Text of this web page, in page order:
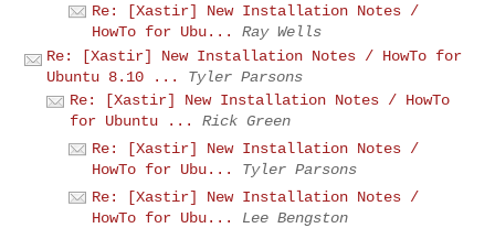
Re: [Xastir] New Installation Notes /
HowTo for Ubu...
Ray Wells
Re: [Xastir] New Installation Notes / HowTo for
Ubuntu 8.10 ...
Tyler Parsons
Re: [Xastir] New Installation Notes / HowTo
for Ubuntu ...
Rick Green
Re: [Xastir] New Installation Notes /
HowTo for Ubu...
Tyler Parsons
Re: [Xastir] New Installation Notes /
HowTo for Ubu...
Lee Bengston